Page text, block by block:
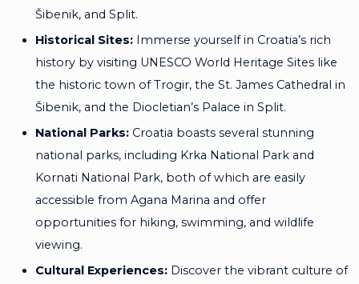
Šibenik, and Split.
Historical Sites: Immerse yourself in Croatia’s rich
history by visiting UNESCO World Heritage Sites like
the historic town of Trogir, the St. James Cathedral in
Šibenik, and the Diocletian’s Palace in Split.
National Parks: Croatia boasts several stunning
national parks, including Krka National Park and
Kornati National Park, both of which are easily
accessible from Agana Marina and offer
opportunities for hiking, swimming, and wildlife
viewing.
Cultural Experiences: Discover the vibrant culture of